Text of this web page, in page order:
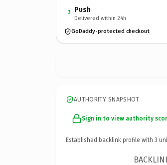
3 Push
Delivered within 24h
GoDaddy-protected checkout
AUTHORITY SNAPSHOT
Sign in to view authority
Established backlink profile with 3